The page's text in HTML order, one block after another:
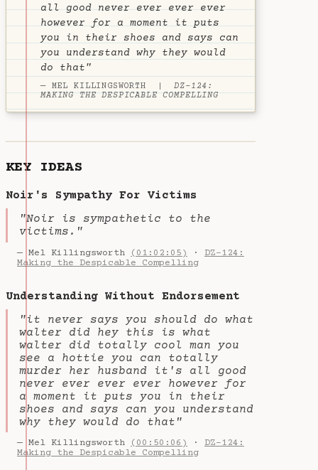
all good never ever ever ever
however for a moment it puts
you in their shoes and says can
you understand why they would
do that"
— MEL KILLINGSWORTH |DZ-124:
MAKING THE DESPICABLE COMPELLING
KEY IDEAS
Noir's Sympathy For Victims
"Noir is sympathetic to the
victims."
— Mel Killingsworth (01:02:05) · DZ-124:
Making the Despicable Compelling
Understanding Without Endorsement
"it never says you should do what
walter did hey this is what
walter did totally cool man you
see a hottie you can totally
murder her husband it's all good
never ever ever ever however for
a moment it puts you in their
shoes and says can you understand
why they would do that"
— Mel Killingsworth (00:50:06) · DZ-124:
Making the Despicable Compelling